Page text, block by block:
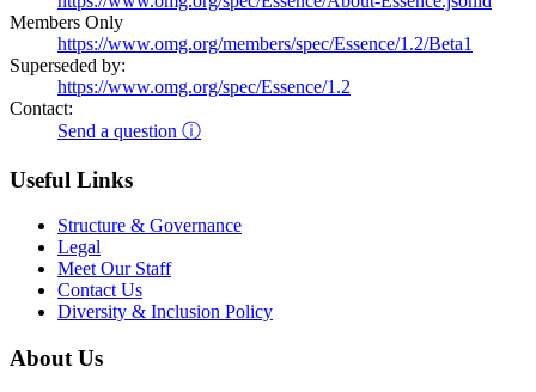
Members Only
https://www.omg.org/members/spec/Essence/1.2/Beta1
Superseded by:
https://www.omg.org/spec/Essence/1.2
Contact:
Send a question ⓘ
Useful Links
Structure & Governance
Legal
Meet Our Staff
Contact Us
Diversity & Inclusion Policy
About Us